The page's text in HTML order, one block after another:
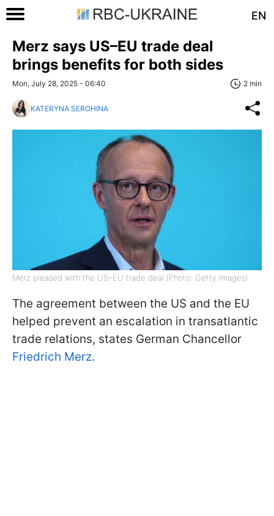
EN
Merz says US–EU trade deal
brings benefits for both sides
Mon, July 28, 2025 - 06:40 2 min
KATERYNA SEROHINA
Merz pleased with the US–EU trade deal (Photo: Getty Images)
The agreement between the US and the EU
helped prevent an escalation in transatlantic
trade relations, states German Chancellor
Friedrich Merz.